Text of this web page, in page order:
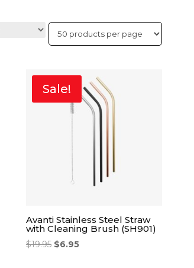
Sale!
Avanti Stainless Steel Straw
with Cleaning Brush (SH901)
$19.95 $6.95